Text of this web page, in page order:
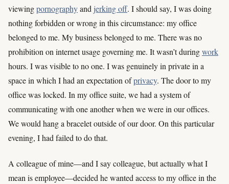
viewingpornographyand jerking off. I should say, I was doing
nothing forbidden or wrong in this circumstance: my office
belonged to me. My business belonged to me. There was no
prohibition on internet usage governing me. It wasn’t duringwork
hours. I was visible to no one. I was genuinely in private in a
space in which I had an expectation ofprivacy. The door to my
office was locked. In my office suite, we had a system of
communicating with one another when we were in our offices.
We would hang a bracelet outside of our door. On this particular
evening, I had failed to do that.
A colleague of mine—and I say colleague, but actually what I
mean is employee—decided he wanted access to my office in the